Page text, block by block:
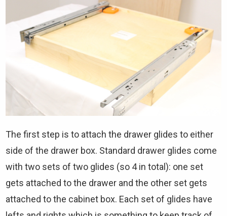
The first step is to attach the drawer glides to either
side of the drawer box. Standard drawer glides come
with two sets of two glides (so 4 in total): one set
gets attached to the drawer and the other set gets
attached to the cabinet box. Each set of glides have